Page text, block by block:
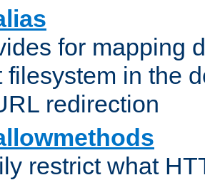
for mapping
filesystem in the
redirection
restrict what